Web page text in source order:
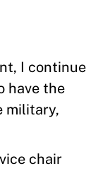
I continue
have the
military,
chair